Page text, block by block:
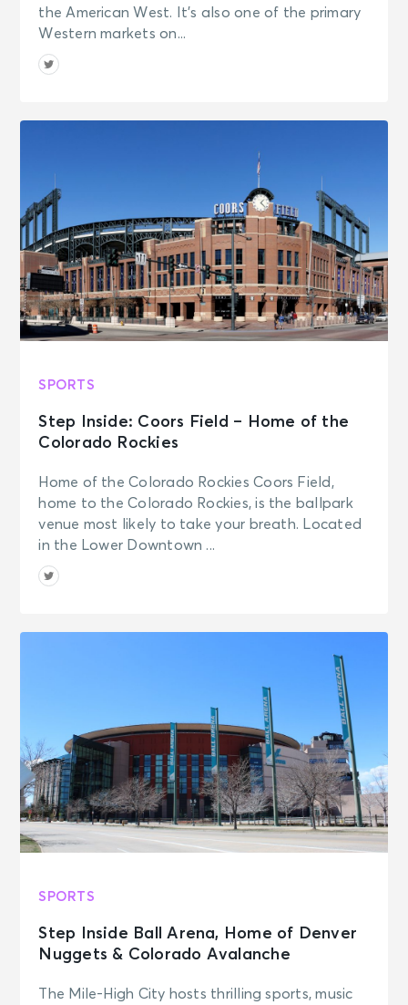
the American West. It’s also one of the primary
Western markets on...
SPORTS
Step Inside: Coors Field – Home of the
Colorado Rockies
Home of the Colorado Rockies Coors Field,
home to the Colorado Rockies, is the ballpark
venue most likely to take your breath. Located
in the Lower Downtown ...
SPORTS
Step Inside Ball Arena, Home of Denver
Nuggets & Colorado Avalanche
The Mile-High City hosts thrilling sports, music